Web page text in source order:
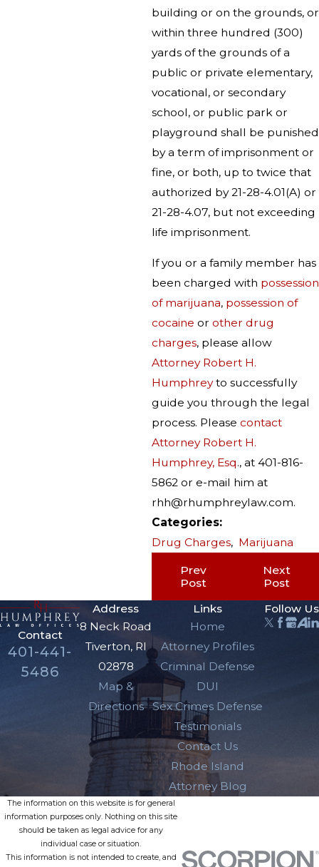
building or on the grounds, or
within three hundred (300)
yards of the grounds of a
public or private elementary,
vocational, or secondary
school, or public park or
playground shall be punished
by a term of imprisonment or
fine, or both, up to twice that
authorized by 21-28-4.01(A) or
21-28-4.07, but not exceeding
life imprisonment.
If you or a family member has
been charged with possession
of marijuana, possession of
cocaine or other drug
charges, please allow
Attorney Robert H.
Humphreyto successfully
guide you through the legal
process. Please contact
Attorney Robert H.
Humphrey, Esq., at 401-816-
5862 or e-mail him at
rhh@rhumphreylaw.com.
Categories:
Drug Charges, Marijuana
Prev
Post
Next
Post
Contact
401-441-
5486
Address
8 Neck Road
Tiverton, RI
02878
Map &
Directions
Links
Home
Attorney Profiles
Criminal Defense
DUI
Sex Crimes Defense
Testimonials
Contact Us
Rhode Island
Attorney Blog
Follow Us
The information on this website is for general
information purposes only. Nothing on this site
should be taken as legal advice for any
individual case or situation.
This information is not intended to create, and